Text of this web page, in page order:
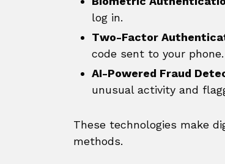
log in.
Two-Factor
code sent to your phone.
AI-Powered Fraud
unusual activity and
These technologies make
methods.